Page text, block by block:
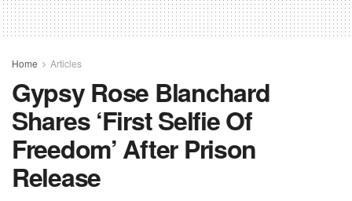
Home Articles
Gypsy Rose Blanchard
Shares ‘First Selfie Of
Freedom’ After Prison
Release